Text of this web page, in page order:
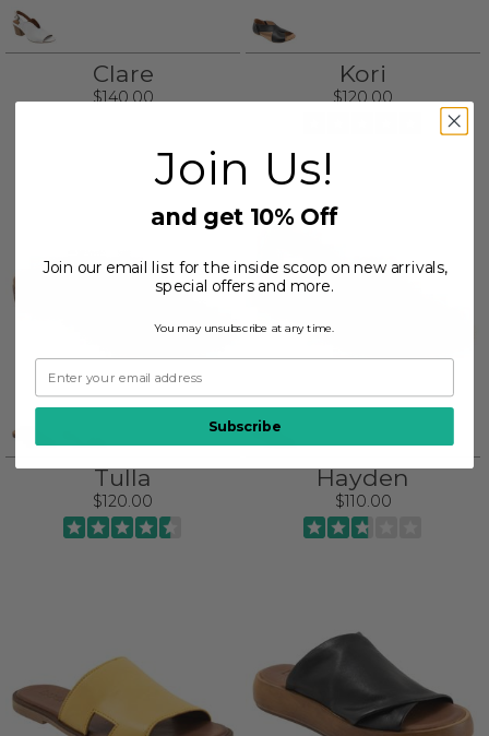
Clare
$140.00
Kori
$120.00
Tulla
$120.00
Hayden
$110.00
Join Us!
and get 10% Off
Join our email list for the inside scoop on new arrivals,
special offers and more.
You may unsubscribe at any time.
Subscribe